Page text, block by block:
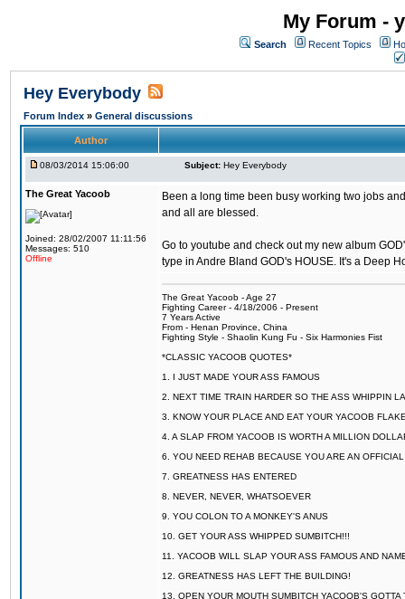
My Forum -
Search Recent Topics
Hey Everybody
Forum Index » General discussions
Author
08/03/2014 15:06:00 Subject: Hey Everybody
The Great Yacoob
Joined: 28/02/2007 11:11:56
Messages: 510
Offline
Been a long time been busy working two jobs
and all are blessed.
Go to youtube and check out my new album
type in Andre Bland GOD's HOUSE. It's a Deep
The Great Yacoob - Age 27
Fighting Career - 4/18/2006 - Present
7 Years Active
From - Henan Province, China
Fighting Style - Shaolin Kung Fu - Six Harmonies Fist
*CLASSIC YACOOB QUOTES*
1. I JUST MADE YOUR ASS FAMOUS
2. NEXT TIME TRAIN HARDER SO THE ASS WHIPPIN
3. KNOW YOUR PLACE AND EAT YOUR YACOOB
4. A SLAP FROM YACOOB IS WORTH A MILLION
6. YOU NEED REHAB BECAUSE YOU ARE AN
7. GREATNESS HAS ENTERED
8. NEVER, NEVER, WHATSOEVER
9. YOU COLON TO A MONKEY'S ANUS
10. GET YOUR ASS WHIPPED SUMBITCH!!!
11. YACOOB WILL SLAP YOUR ASS FAMOUS AND
12. GREATNESS HAS LEFT THE BUILDING!
13. OPEN YOUR MOUTH SUMBITCH YACOOB'S GOTTA